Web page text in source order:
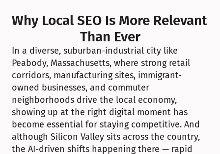
Why Local SEO Is More Relevant
Than Ever
In a diverse, suburban-industrial city like
Peabody, Massachusetts, where strong retail
corridors, manufacturing sites, immigrant-
owned businesses, and commuter
neighborhoods drive the local economy,
showing up at the right digital moment has
become essential for staying competitive. And
although Silicon Valley sits across the country,
the AI-driven shifts happening there — rapid